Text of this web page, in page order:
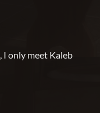
I only meet Kaleb